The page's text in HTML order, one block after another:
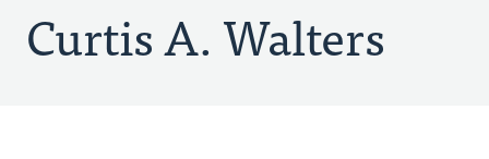
Curtis A. Walters